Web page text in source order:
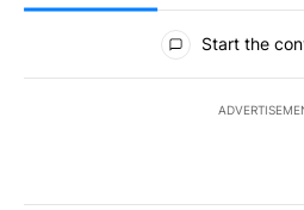
All Comments
Start the